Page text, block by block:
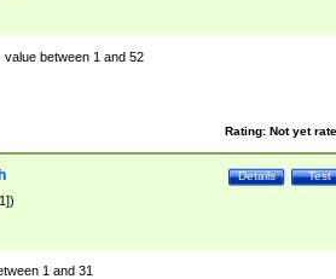
between 1 and 52
Rating: Not yet
Test
Details
1 and 31